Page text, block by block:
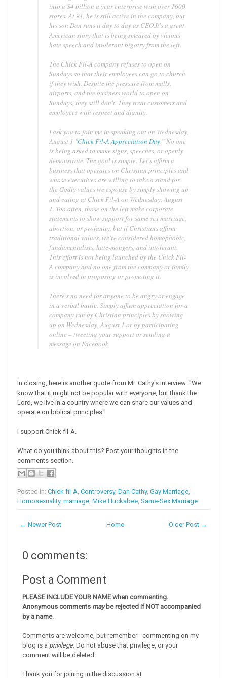
into a $4 billion a year enterprise with over 1600
stores. At 91, he is still active in the company, but
his son Dan runs it day to day as CEO.It's a great
American story that is being smeared by vicious
hate speech and intolerant bigotry from the left.
The Chick Fil-A company refuses to open on
Sundays so that their employees can go to church
if they wish. Despite the pressure from malls,
airports, and the business world to open on
Sundays, they still don't. They treat customers and
employees with respect and dignity.
I ask you to join me in speaking out on Wednesday,
August 1 "Chick Fil-A Appreciation Day.” No one
is being asked to make signs, speeches, or openly
demonstrate. The goal is simple: Let's affirm a
business that operates on Christian principles and
whose executives are willing to take a stand for
the Godly values we espouse by simply showing up
and eating at Chick Fil-A on Wednesday, August
1. Too often, those on the left make corporate
statements to show support for same sex marriage,
abortion, or profanity, but if Christians affirm
traditional values, we're considered homophobic,
fundamentalists, hate-mongers, and intolerant.
This effort is not being launched by the Chick Fil-
A company and no one from the company or family
is involved in proposing or promoting it.
There's no need for anyone to be angry or engage
in a verbal battle. Simply affirm appreciation for a
company run by Christian principles by showing
up on Wednesday, August 1 or by participating
online – tweeting your support or sending a
message on Facebook.
In closing, here is another quote from Mr. Cathy's interview: "We
know that it might not be popular with everyone, but thank the
Lord, we live in a country where we can share our values and
operate on biblical principles."
I support Chick-fil-A.
What do you think about this? Post your thoughts in the
comments section.
Posted in:Chick-fil-A ,Controversy,Dan Cathy,Gay Marriage
Homosexuality,marriage ,Mike Huckabee ,Same-Sex Marriage
← Newer Post Older Post →
Home
0 comments:
Post a Comment
PLEASE INCLUDE YOUR NAME when commenting.
Anonymous comments maybe rejected if NOT accompanied
by a name.
Comments are welcome, but remember - commenting on my
blog is a privilege. Do not abuse that privilege, or your
comment will be deleted.
Thank you for joining in the discussion at